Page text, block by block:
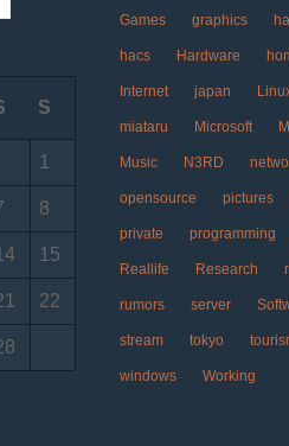
S
1
8
15
22
Games graphics
hacs Hardware
Internet japan
miataru Microsoft
Music N3RD
opensource pictures
private programming
Reallife Research
rumors server
stream tokyo
windows Working